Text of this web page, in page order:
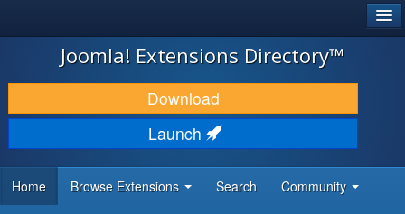
JOOMLA!
DOWNLOAD & EXTEND
DISCOVER & LEARN
DEVELOPER RESOURCES
Joomla! Extensions Directory™
Download
Launch
Home Browse Extensions Search Community